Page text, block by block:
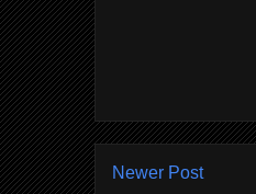
Newer Post